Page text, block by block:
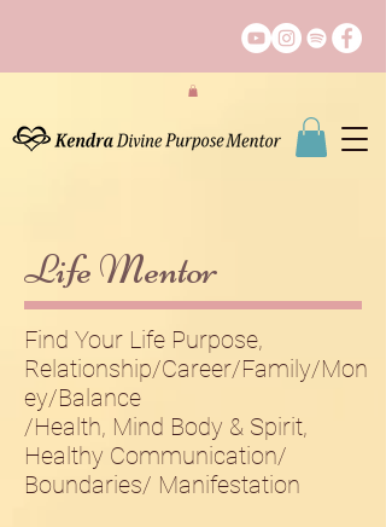
Life Mentor
Find Your Life Purpose,
Relationship/Career/Family/Mon
ey​/Balance
/Health, Mind Body​ & Spirit,
Healthy Communication/
Boundaries/ Manifestation​